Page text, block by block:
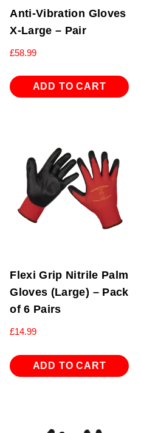
Anti-Vibration Gloves
X-Large – Pair
£58.99
ADD TO CART
Flexi Grip Nitrile Palm
Gloves (Large) – Pack
of 6 Pairs
£14.99
ADD TO CART